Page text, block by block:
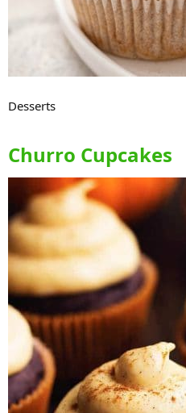
Desserts
Churro Cupcakes